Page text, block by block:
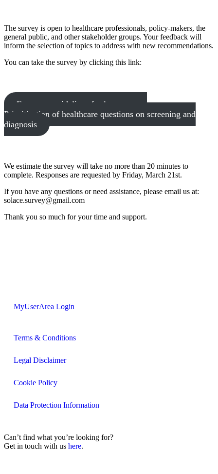
The survey is open to healthcare professionals, policy-makers, the
general public, and other stakeholder groups. Your feedback will
inform the selection of topics to address with new recommendations.
You can take the survey by clicking this link:
European guidelines for lung cancer:
Prioritisation of healthcare questions on screening and
diagnosis
We estimate the survey will take no more than 20 minutes to
complete. Responses are requested by Friday, March 21st.
If you have any questions or need assistance, please email us at:
solace.survey@gmail.com
Thank you so much for your time and support.
MyUserArea Login
Terms & Conditions
Legal Disclaimer
Cookie Policy
Data Protection Information
Can’t find what you’re looking for?
Get in touch with us here.